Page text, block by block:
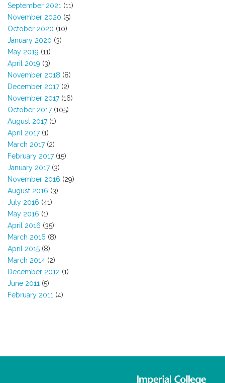
September 2021 (11)
November 2020 (5)
October 2020 (10)
January 2020 (3)
May 2019 (11)
April 2019 (3)
November 2018 (8)
December 2017(2)
November 2017(16)
October 2017(105)
August 2017(1)
April 2017(1)
March 2017(2)
February 2017(15)
January 2017(3)
November 2016 (29)
August 2016 (3)
July 2016 (41)
May 2016 (1)
April 2016 (35)
March 2016 (8)
April 2015 (8)
March 2014 (2)
December 2012 (1)
June 2011 (5)
February 2011 (4)